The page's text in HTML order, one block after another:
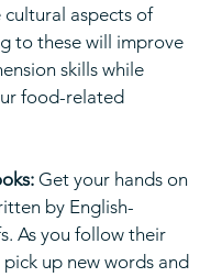
cultural aspects of
to these will improve
skills while
food-related
Get your hands on
by English-
As you follow their
pick up new words and